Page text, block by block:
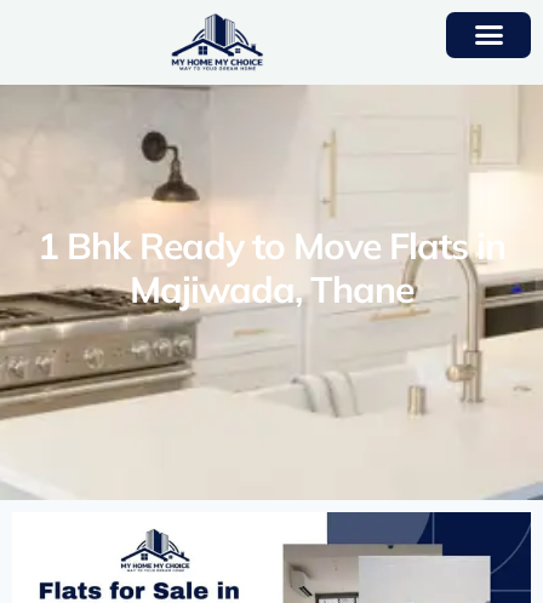
1 Bhk Ready to Move Flats in
Majiwada, Thane